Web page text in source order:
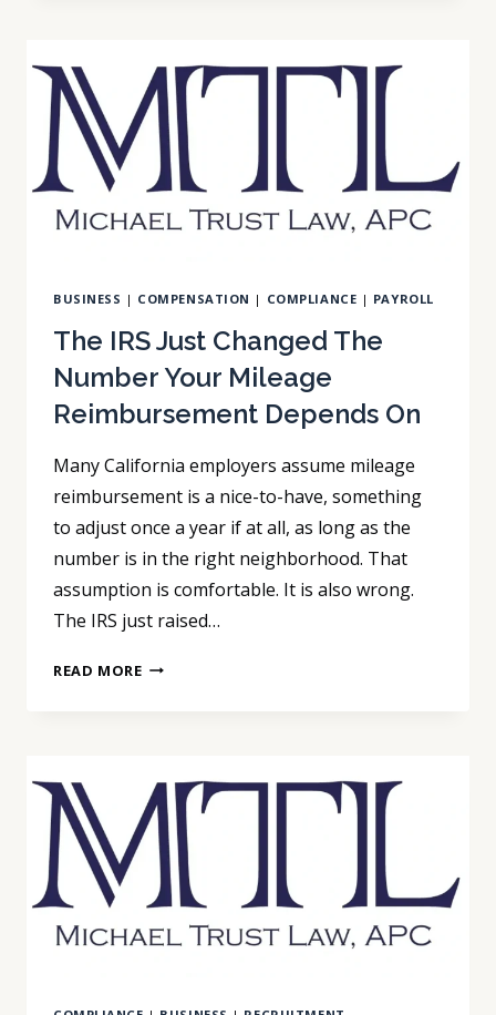
A
MANDATED
REPORTER
BUSINESS | COMPENSATION | COMPLIANCE | PAYROLL
The IRS Just Changed The
Number Your Mileage
Reimbursement Depends On
Many California employers assume mileage
reimbursement is a nice-to-have, something
to adjust once a year if at all, as long as the
number is in the right neighborhood. That
assumption is comfortable. It is also wrong.
The IRS just raised…
READ MORETHE
NUMBER
YOUR
MILEAGE
REIMBURSEMENT
DEPENDS